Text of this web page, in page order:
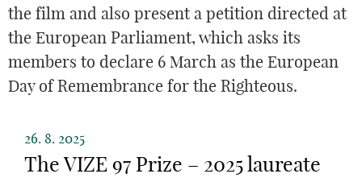
the film and also present a petition directed at
the European Parliament, which asks its
members to declare 6 March as the European
Day of Remembrance for the Righteous.
26. 8. 2025
The VIZE 97 Prize – 2025 laureate